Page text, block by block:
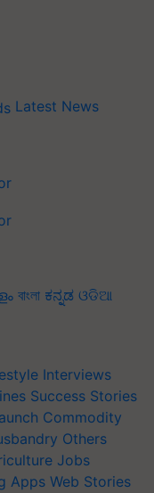
Latest News
বাংলা ಕನ್ನಡ ଓଡିଆ
Interviews
Success Stories
Commodity
Others
Jobs
Apps Web Stories